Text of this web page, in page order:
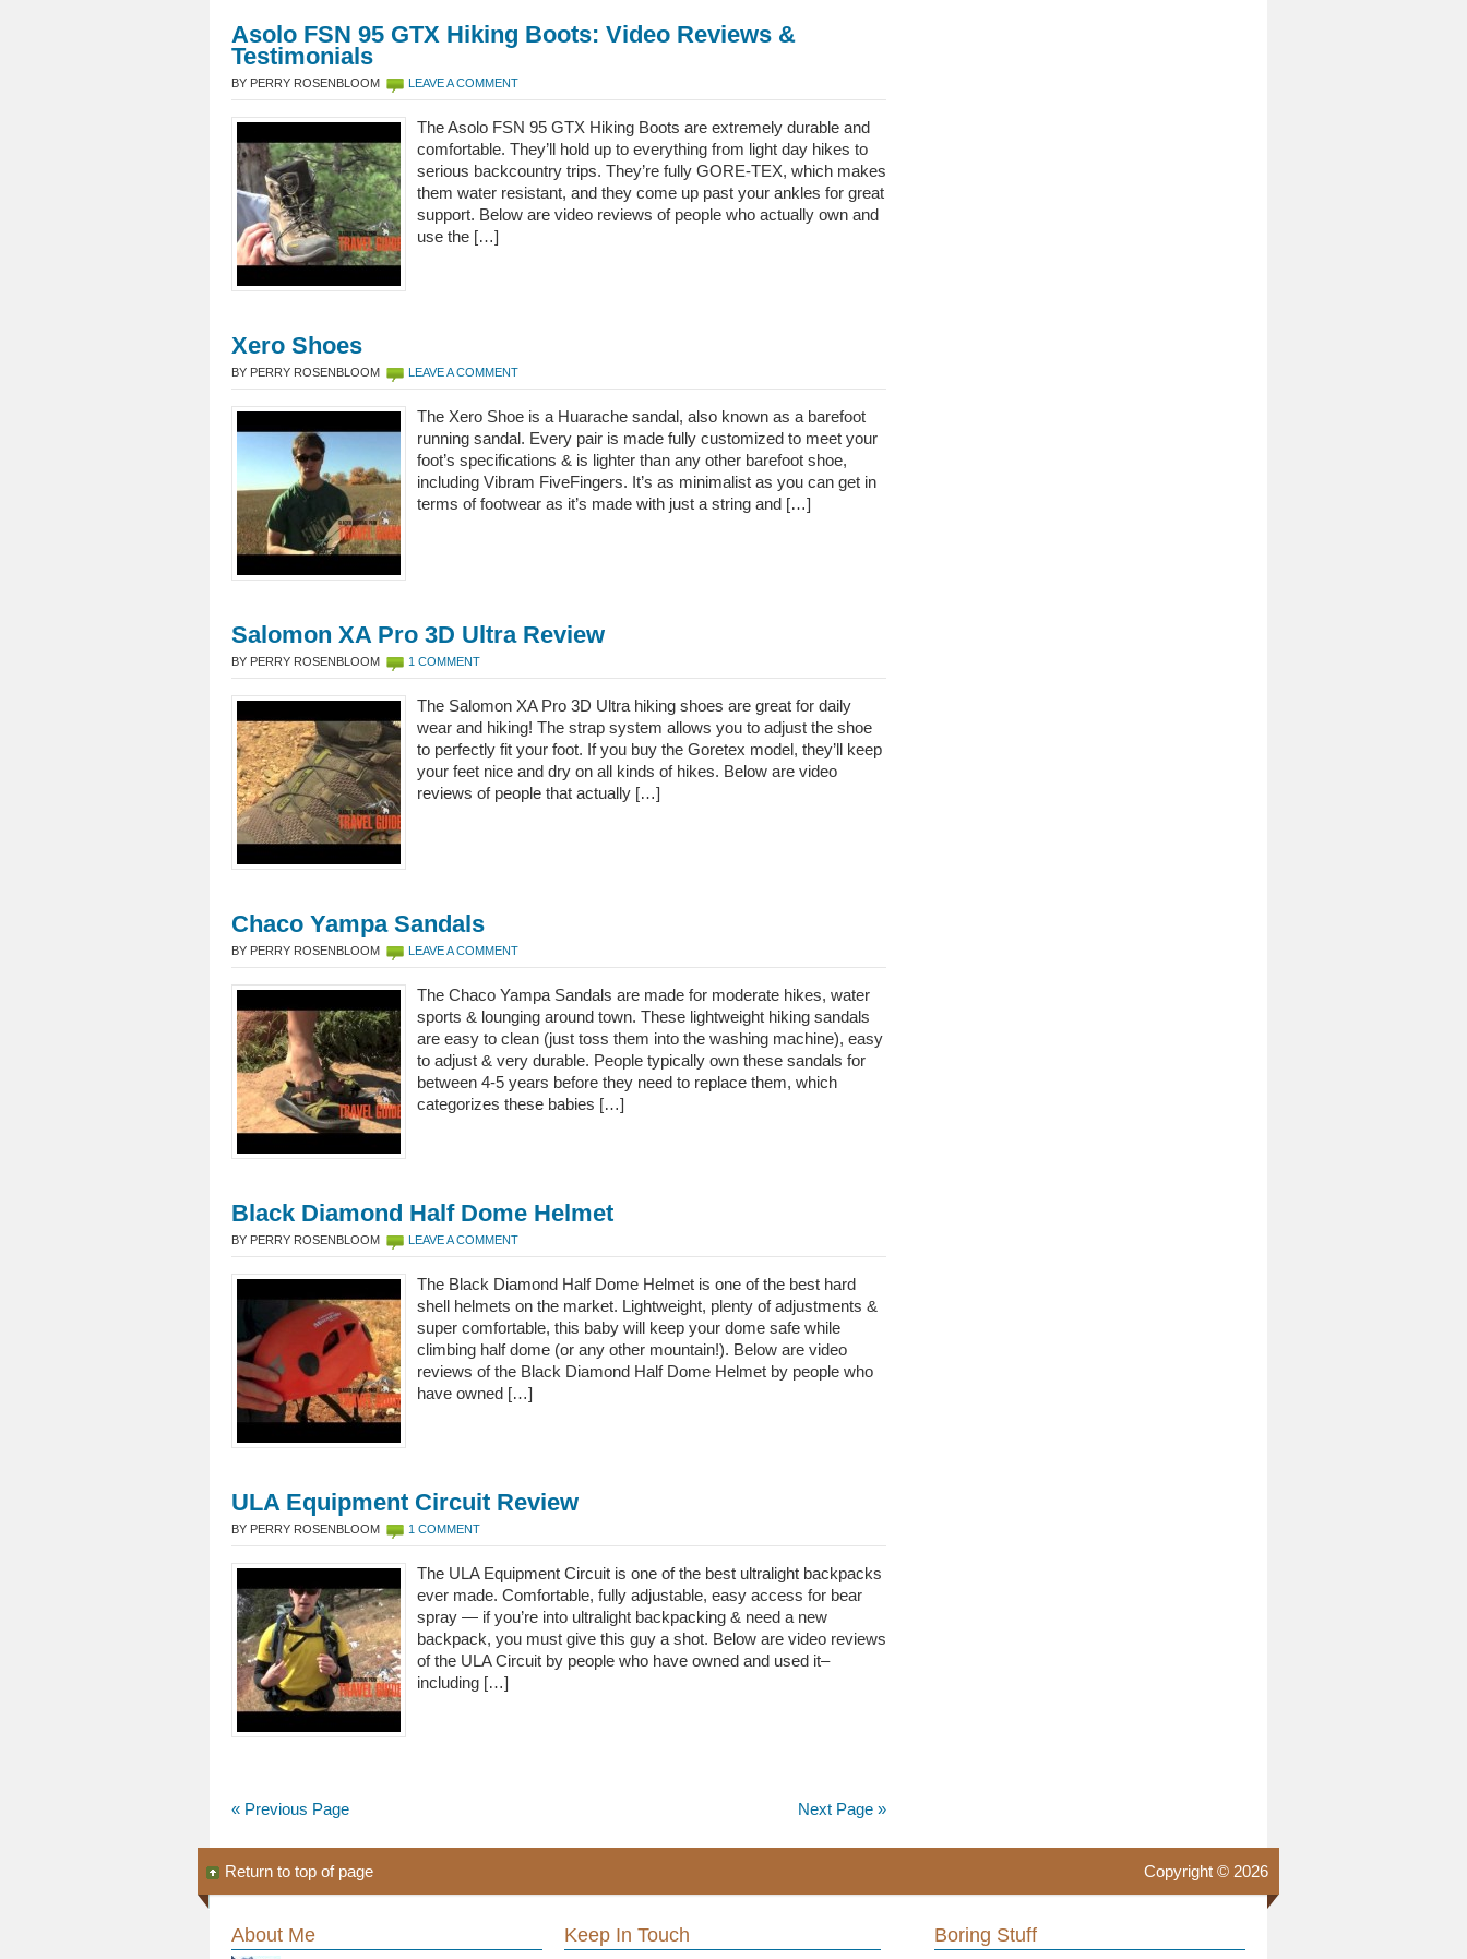
Asolo FSN 95 GTX Hiking Boots: Video Reviews &
Testimonials
BY PERRY ROSENBLOOM LEAVE A COMMENT
The Asolo FSN 95 GTX Hiking Boots are extremely durable and
comfortable. They’ll hold up to everything from light day hikes to
serious backcountry trips. They’re fully GORE-TEX, which makes
them water resistant, and they come up past your ankles for great
support. Below are video reviews of people who actually own and
use the […]
Xero Shoes
BY PERRY ROSENBLOOM LEAVE A COMMENT
The Xero Shoe is a Huarache sandal, also known as a barefoot
running sandal. Every pair is made fully customized to meet your
foot’s specifications & is lighter than any other barefoot shoe,
including Vibram FiveFingers. It’s as minimalist as you can get in
terms of footwear as it’s made with just a string and […]
Salomon XA Pro 3D Ultra Review
BY PERRY ROSENBLOOM 1 COMMENT
The Salomon XA Pro 3D Ultra hiking shoes are great for daily
wear and hiking! The strap system allows you to adjust the shoe
to perfectly fit your foot. If you buy the Goretex model, they’ll keep
your feet nice and dry on all kinds of hikes. Below are video
reviews of people that actually […]
Chaco Yampa Sandals
BY PERRY ROSENBLOOM LEAVE A COMMENT
The Chaco Yampa Sandals are made for moderate hikes, water
sports & lounging around town. These lightweight hiking sandals
are easy to clean (just toss them into the washing machine), easy
to adjust & very durable. People typically own these sandals for
between 4-5 years before they need to replace them, which
categorizes these babies […]
Black Diamond Half Dome Helmet
BY PERRY ROSENBLOOM LEAVE A COMMENT
The Black Diamond Half Dome Helmet is one of the best hard
shell helmets on the market. Lightweight, plenty of adjustments &
super comfortable, this baby will keep your dome safe while
climbing half dome (or any other mountain!). Below are video
reviews of the Black Diamond Half Dome Helmet by people who
have owned […]
ULA Equipment Circuit Review
BY PERRY ROSENBLOOM 1 COMMENT
The ULA Equipment Circuit is one of the best ultralight backpacks
ever made. Comfortable, fully adjustable, easy access for bear
spray — if you’re into ultralight backpacking & need a new
backpack, you must give this guy a shot. Below are video reviews
of the ULA Circuit by people who have owned and used it–
including […]
« Previous Page Next Page »
Copyright © 2026
Return to top of page
About Me Keep In Touch Boring Stuff